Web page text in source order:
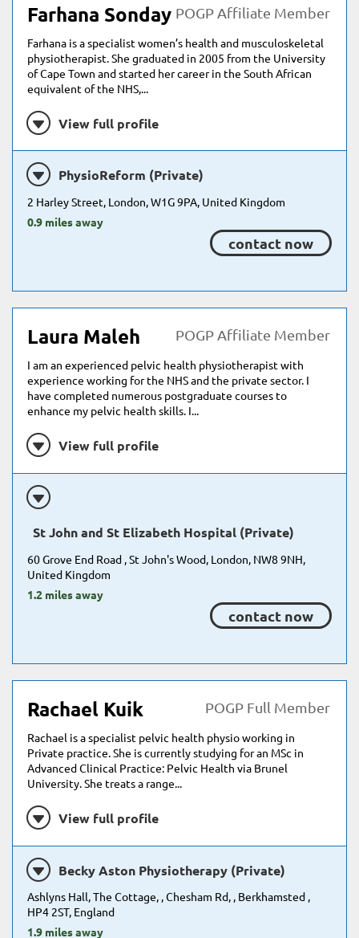
Farhana Sonday POGP Affiliate Member
Farhana is a specialist women’s health and musculoskeletal
physiotherapist. She graduated in 2005 from the University
of Cape Town and started her career in the South African
equivalent of the NHS,...
View full profile
PhysioReform (Private)
2 Harley Street, London, W1G 9PA, United Kingdom
0.9 miles away
contact now
Laura Maleh POGP Affiliate Member
I am an experienced pelvic health physiotherapist with
experience working for the NHS and the private sector. I
have completed numerous postgraduate courses to
enhance my pelvic health skills. I...
View full profile
St John and St Elizabeth Hospital (Private)
60 Grove End Road , St John's Wood, London, NW8 9NH,
United Kingdom
1.2 miles away
contact now
Rachael Kuik POGP Full Member
Rachael is a specialist pelvic health physio working in
Private practice. She is currently studying for an MSc in
Advanced Clinical Practice: Pelvic Health via Brunel
University. She treats a range...
View full profile
Becky Aston Physiotherapy (Private)
Ashlyns Hall, The Cottage, , Chesham Rd, , Berkhamsted ,
HP4 2ST, England
1.9 miles away